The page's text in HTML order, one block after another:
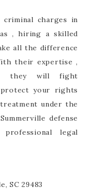
charges in
, hiring a skilled
all the difference
their expertise ,
, they will fight
your rights
under the
defense
legal
SC 29483